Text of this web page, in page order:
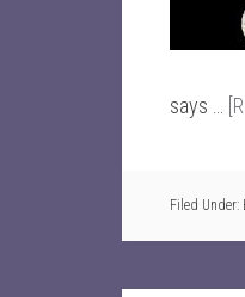
says …
Filed Under: